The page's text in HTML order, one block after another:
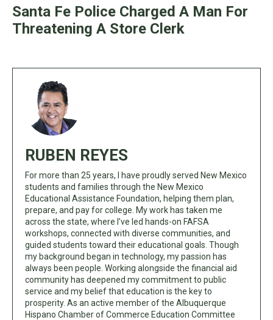
Santa Fe Police Charged A Man For
Threatening A Store Clerk
RUBEN REYES
For more than 25 years, I have proudly served New Mexico
students and families through the New Mexico
Educational Assistance Foundation, helping them plan,
prepare, and pay for college. My work has taken me
across the state, where I’ve led hands-on FAFSA
workshops, connected with diverse communities, and
guided students toward their educational goals. Though
my background began in technology, my passion has
always been people. Working alongside the financial aid
community has deepened my commitment to public
service and my belief that education is the key to
prosperity. As an active member of the Albuquerque
Hispano Chamber of Commerce Education Committee